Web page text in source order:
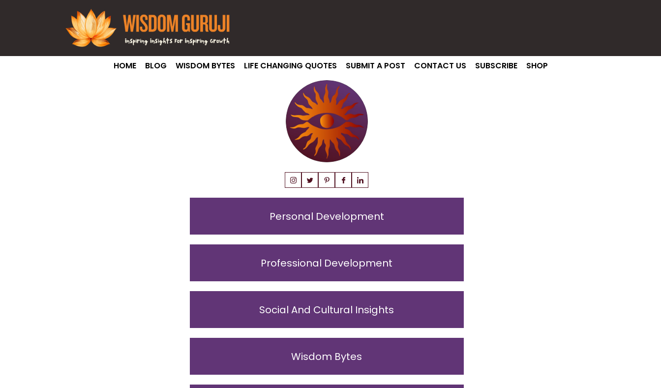
HOME BLOG WISDOM BYTES LIFE CHANGING QUOTES SUBMIT A POST CONTACT US SUBSCRIBE SHOP
Personal Development
Professional Development
Social And Cultural Insights
Wisdom Bytes